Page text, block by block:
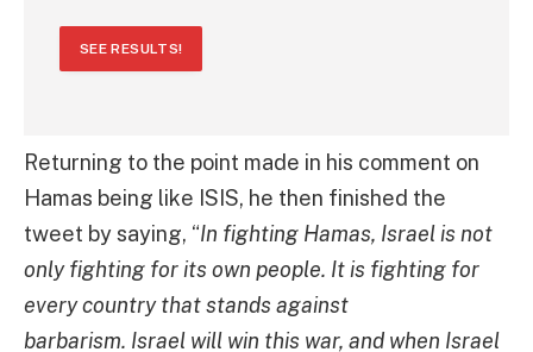
SEE RESULTS!
Returning to the point made in his comment on
Hamas being like ISIS, he then finished the
tweet by saying, “In fighting Hamas, Israel is not
only fighting for its own people. It is fighting for
every country that stands against
barbarism. Israel will win this war, and when Israel